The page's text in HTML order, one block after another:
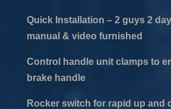
Quick Installation – 2 guys 2
manual & video furnished
Control handle unit clamps to
brake handle
Rocker switch for rapid up and